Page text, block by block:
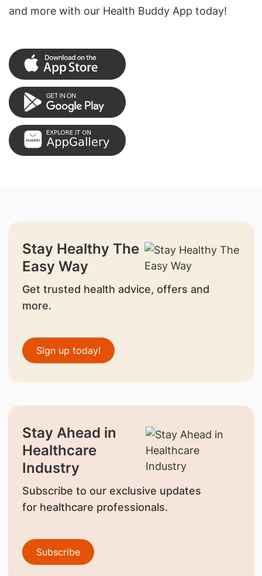
and more with our Health Buddy App today!
Stay Healthy The
Easy Way
Get trusted health advice, offers and
more.
Sign up today!
Stay Ahead in
Healthcare
Industry
Subscribe to our exclusive updates
for healthcare professionals.
Subscribe